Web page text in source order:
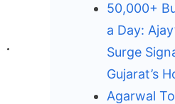
50,000+
a Day:
Surge
Gujarat’s
Agarwal